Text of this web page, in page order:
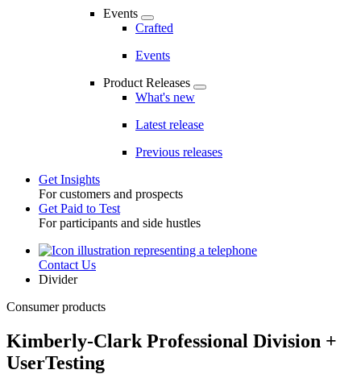
Events
Crafted
Events
Product Releases
What's new
Latest release
Previous releases
Toggle
Get Insights
For customers and prospects
Get Paid to Test
For participants and side hustles
UtilityContact Us
Divider
Consumer products
Kimberly-Clark Professional Division +
UserTesting